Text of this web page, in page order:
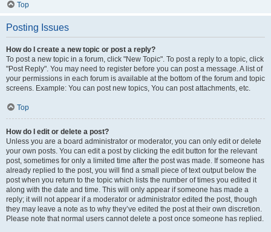
Top
Posting Issues
How do I create a new topic or post a reply?
To post a new topic in a forum, click "New Topic". To post a reply to a topic, click
"Post Reply". You may need to register before you can post a message. A list of
your permissions in each forum is available at the bottom of the forum and topic
screens. Example: You can post new topics, You can post attachments, etc.
Top
How do I edit or delete a post?
Unless you are a board administrator or moderator, you can only edit or delete
your own posts. You can edit a post by clicking the edit button for the relevant
post, sometimes for only a limited time after the post was made. If someone has
already replied to the post, you will find a small piece of text output below the
post when you return to the topic which lists the number of times you edited it
along with the date and time. This will only appear if someone has made a
reply; it will not appear if a moderator or administrator edited the post, though
they may leave a note as to why they’ve edited the post at their own discretion.
Please note that normal users cannot delete a post once someone has replied.